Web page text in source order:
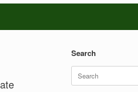
Search
Search
for: